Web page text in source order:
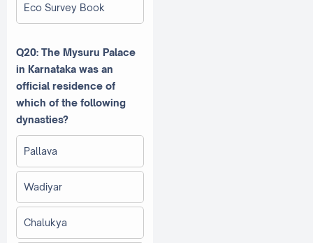
Eco Survey Book
Q20: The Mysuru Palace
in Karnataka was an
official residence of
which of the following
dynasties?
Pallava
Wadiyar
Chalukya